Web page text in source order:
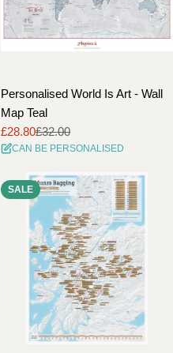
Personalised World Is Art - Wall
Map Teal
Sale
price
£28.80
Regular
price
£32.00
CAN BE PERSONALISED
SALE